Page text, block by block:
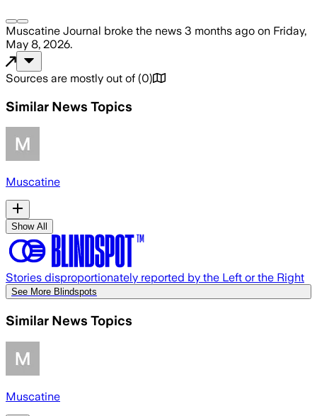
Muscatine Journal broke the news 3 months ago on Friday,
May 8, 2026.
Sources are mostly out of (0)
Similar News Topics
Muscatine
Show All
Stories disproportionately reported by the Left or the Right
See More Blindspots
Similar News Topics
Muscatine